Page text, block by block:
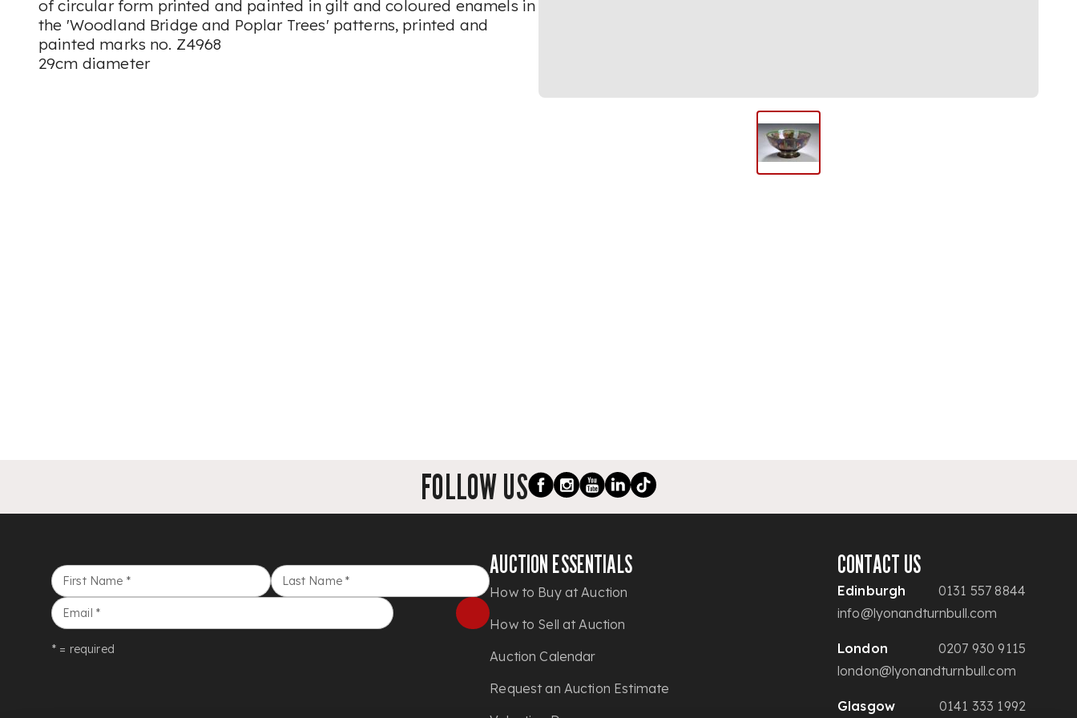
of circular form printed and painted in gilt and coloured enamels in
the 'Woodland Bridge and Poplar Trees' patterns, printed and
painted marks no. Z4968
29cm diameter
FOLLOW US
First Name * Last Name *
Email *
* = required
AUCTION ESSENTIALS
How to Buy at Auction
How to Sell at Auction
Auction Calendar
Request an Auction Estimate
CONTACT US
Edinburgh
0131 557 8844
info@lyonandturnbull.com
London
0207 930 9115
london@lyonandturnbull.com
Glasgow 0141 333 1992